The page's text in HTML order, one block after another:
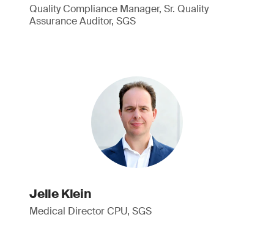
Quality Compliance Manager, Sr. Quality
Assurance Auditor, SGS
Jelle Klein
Medical Director CPU, SGS